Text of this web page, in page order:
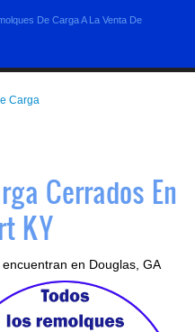
De Carga A La Venta De
Carga
Cerrados En
KY
en Douglas, GA